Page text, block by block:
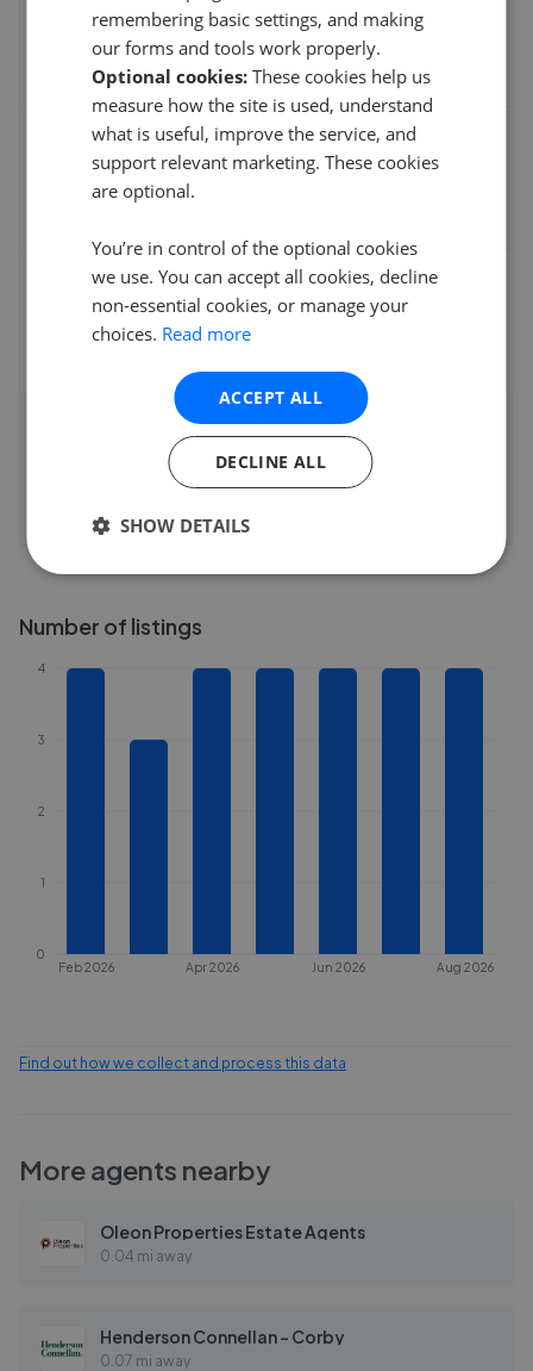
Average sale time
Instantly compare agent fees and performance
Get started
Number of listings
Feb 2026 Apr 2026 Jun 2026 Aug 2026
0
1
2
3
4
Find out how we collect and process this data
More agents nearby
Oleon Properties Estate Agents
0.04 mi away
Henderson Connellan - Corby
0.07 mi away
remembering basic settings, and making
our forms and tools work properly.
Optional cookies: These cookies help us
measure how the site is used, understand
what is useful, improve the service, and
support relevant marketing. These cookies
are optional.
You’re in control of the optional cookies
we use. You can accept all cookies, decline
non-essential cookies, or manage your
choices. Read more
ACCEPT ALL
DECLINE ALL
SHOW DETAILS